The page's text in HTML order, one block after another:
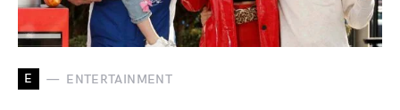
E ENTERTAINMENT